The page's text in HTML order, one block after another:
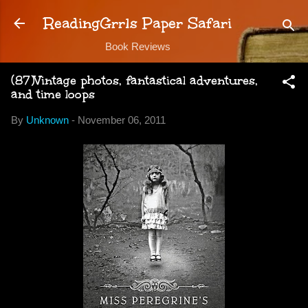
Skip to main content
ReadingGrrls Paper Safari
Book Reviews
(87)Vintage photos, fantastical adventures,
and time loops
By Unknown - November 06, 2011